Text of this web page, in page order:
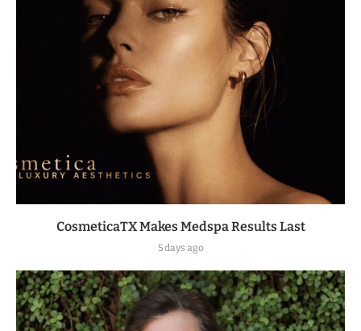
CosmeticaTX Makes Medspa Results Last
5 days ago